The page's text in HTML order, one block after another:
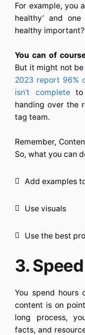
For example, you
healthy’ and
healthy
You can of
But it might not
2023 report 96%
isn’t completeto
handing over the
tag team.
Remember,
So, what you can
Add examples
Use visuals
Use the best
3.
You spend hours
content is on
long process,
facts, and